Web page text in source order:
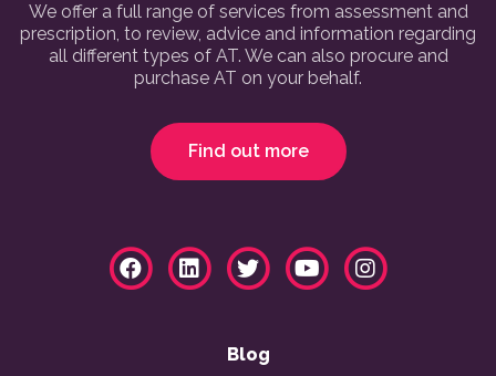
We offer a full range of services from assessment and
prescription, to review, advice and information regarding
all different types of AT. We can also procure and
purchase AT on your behalf.
Find out more
Blog